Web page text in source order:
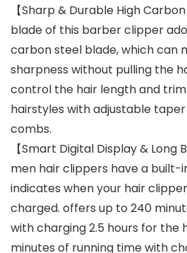
【Sharp & Durable High
blade of this barber clipper
carbon steel blade, which can
sharpness without pulling the
control the hair length and
hairstyles with adjustable
combs.
【Smart Digital Display & Long
men hair clippers have a built-
indicates when your hair
charged. offers up to 240
with charging 2.5 hours for the
minutes of running time with